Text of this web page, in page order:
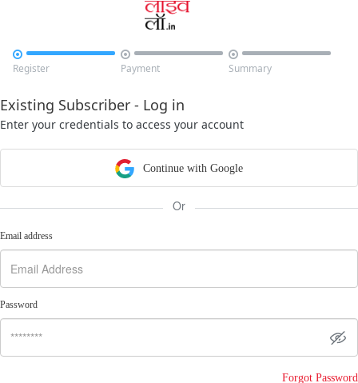

Register

Payment

Summary
Existing Subscriber - Log in
Enter your credentials to access your account
Continue with Google
Or
Email address
Password
Forgot Password